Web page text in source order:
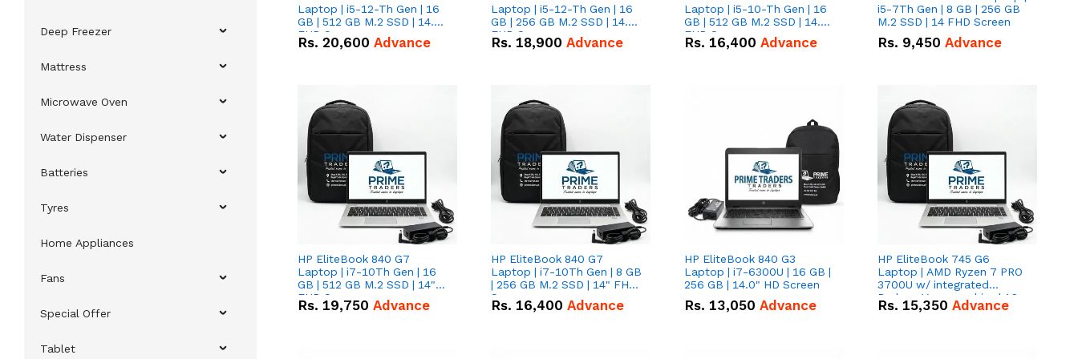
Deep Freezer
Mattress
Microwave Oven
Water Dispenser
Batteries
Tyres
Home Appliances
Fans
Special Offer
Tablet
Laptop | i5-12-Th Gen | 16
GB | 512 GB M.2 SSD | 14.0"
FHD Screen
Rs. 20,600 Advance
Laptop | i5-12-Th Gen | 16
GB | 256 GB M.2 SSD | 14.0"
FHD Screen
Rs. 18,900 Advance
Laptop | i5-10-Th Gen | 16
GB | 512 GB M.2 SSD | 14.0"
FHD Screen
Rs. 16,400 Advance
i5-7Th Gen | 8 GB | 256 GB
M.2 SSD | 14 FHD Screen
Rs. 9,450 Advance
HP EliteBook 840 G7
Laptop | i7-10Th Gen | 16
GB | 512 GB M.2 SSD | 14"
FHD Screen
Rs. 19,750 Advance
HP EliteBook 840 G7
Laptop | i7-10Th Gen | 8 GB
| 256 GB M.2 SSD | 14" FHD
Screen
Rs. 16,400 Advance
HP EliteBook 840 G3
Laptop | i7-6300U | 16 GB |
256 GB | 14.0" HD Screen
Rs. 13,050 Advance
HP EliteBook 745 G6
Laptop | AMD Ryzen 7 PRO
3700U w/ integrated
Radeon Vega graphics | 16
GB | 512 GB M.2 SSD | 14"
Rs. 15,350 Advance